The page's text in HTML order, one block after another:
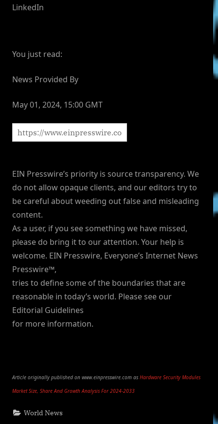
LinkedIn
You just read:
News Provided By
May 01, 2024, 15:00 GMT
EIN Presswire’s priority is source transparency. We
do not allow opaque clients, and our editors try to
be careful about weeding out false and misleading
content.
As a user, if you see something we have missed,
please do bring it to our attention. Your help is
welcome. EIN Presswire, Everyone’s Internet News
Presswire™,
tries to define some of the boundaries that are
reasonable in today’s world. Please see our
Editorial Guidelines
for more information.
Article originally published on www.einpresswire.com as Hardware Security Modules
Market Size, Share And Growth Analysis For 2024-2033
World News